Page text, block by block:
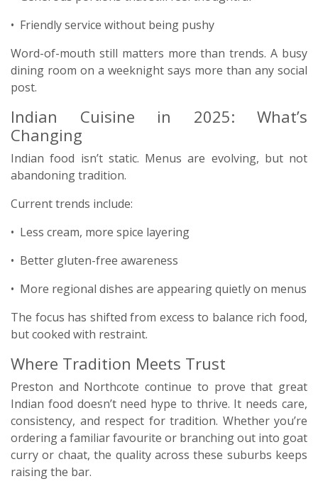
• Friendly service without being pushy
Word-of-mouth still matters more than trends. A busy
dining room on a weeknight says more than any social
post.
Indian Cuisine in 2025: What’s
Changing
Indian food isn’t static. Menus are evolving, but not
abandoning tradition.
Current trends include:
• Less cream, more spice layering
• Better gluten-free awareness
• More regional dishes are appearing quietly on menus
The focus has shifted from excess to balance rich food,
but cooked with restraint.
Where Tradition Meets Trust
Preston and Northcote continue to prove that great
Indian food doesn’t need hype to thrive. It needs care,
consistency, and respect for tradition. Whether you’re
ordering a familiar favourite or branching out into goat
curry or chaat, the quality across these suburbs keeps
raising the bar.